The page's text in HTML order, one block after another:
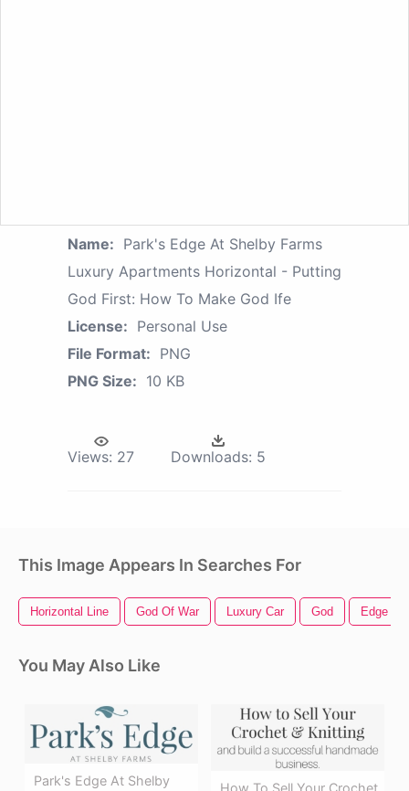
Name: Park's Edge At Shelby Farms
Luxury Apartments Horizontal - Putting
God First: How To Make God Ife
License: Personal Use
File Format: PNG
PNG Size: 10 KB
Views: 27 Downloads: 5
This Image Appears In Searches For
Horizontal Line God Of War Luxury Car God Edge
You May Also Like
Park's Edge At Shelby